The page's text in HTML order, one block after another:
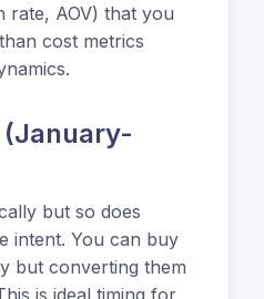
rate, AOV) that you
cost metrics
(January-
but so does
intent. You can buy
but converting them
is ideal timing for